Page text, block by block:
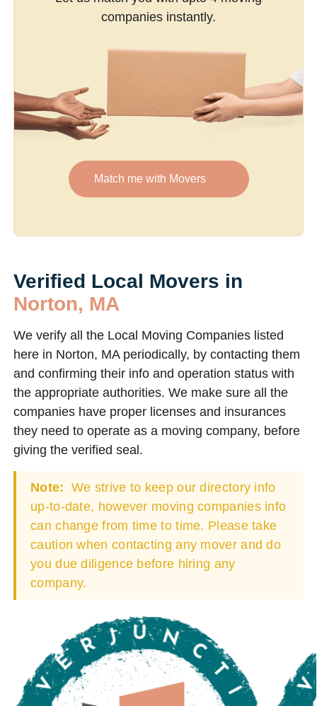
companies instantly.
Match me with Movers
Verified Local Movers in
Norton, MA
We verify all the Local Moving Companies listed
here in Norton, MA periodically, by contacting them
and confirming their info and operation status with
the appropriate authorities. We make sure all the
companies have proper licenses and insurances
they need to operate as a moving company, before
giving the verified seal.
Note: We strive to keep our directory info
up-to-date, however moving companies info
can change from time to time. Please take
caution when contacting any mover and do
you due diligence before hiring any
company.